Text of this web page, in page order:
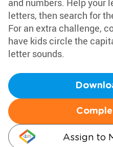
and numbers. Help your
letters, then search for
For an extra challenge,
have kids circle the
letter sounds.
Assign to